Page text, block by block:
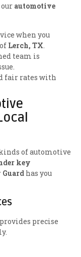
automotive
when you
Lerch, TX.
team is
fair rates with
of automotive
key
Guard has you
precise